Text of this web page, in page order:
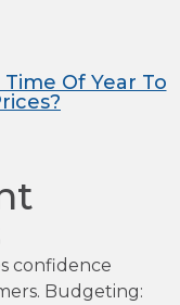
Of Year To
confidence
Budgeting: